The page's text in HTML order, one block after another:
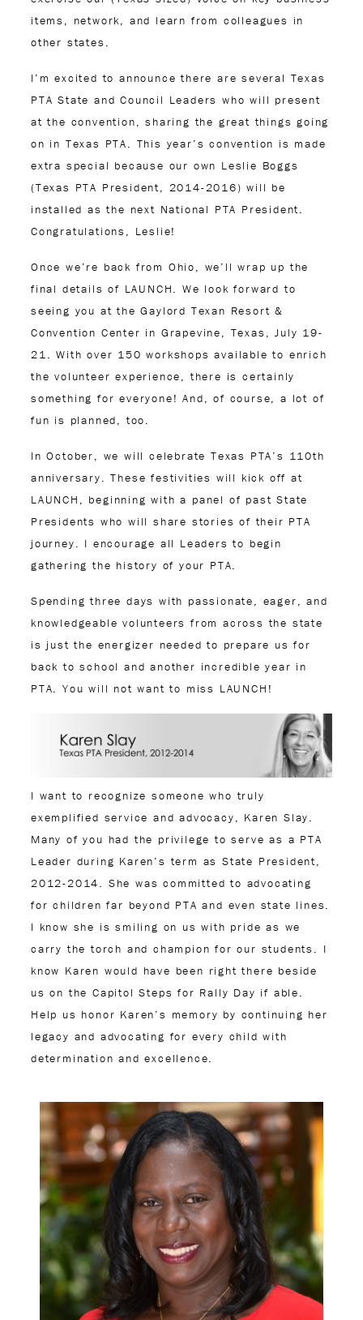
items, network, and learn from colleagues in
other states.
I’m excited to announce there are several Texas
PTA State and Council Leaders who will present
at the convention, sharing the great things going
on in Texas PTA. This year’s convention is made
extra special because our own Leslie Boggs
(Texas PTA President, 2014-2016) will be
installed as the next National PTA President.
Congratulations, Leslie!
Once we’re back from Ohio, we’ll wrap up the
final details of LAUNCH. We look forward to
seeing you at the Gaylord Texan Resort &
Convention Center in Grapevine, Texas, July 19-
21. With over 150 workshops available to enrich
the volunteer experience, there is certainly
something for everyone! And, of course, a lot of
fun is planned, too.
In October, we will celebrate Texas PTA’s 110th
anniversary. These festivities will kick off at
LAUNCH, beginning with a panel of past State
Presidents who will share stories of their PTA
journey. I encourage all Leaders to begin
gathering the history of your PTA.
Spending three days with passionate, eager, and
knowledgeable volunteers from across the state
is just the energizer needed to prepare us for
back to school and another incredible year in
PTA. You will not want to miss LAUNCH!
I want to recognize someone who truly
exemplified service and advocacy, Karen Slay.
Many of you had the privilege to serve as a PTA
Leader during Karen’s term as State President,
2012-2014. She was committed to advocating
for children far beyond PTA and even state lines.
I know she is smiling on us with pride as we
carry the torch and champion for our students. I
know Karen would have been right there beside
us on the Capitol Steps for Rally Day if able.
Help us honor Karen’s memory by continuing her
legacy and advocating for every child with
determination and excellence.